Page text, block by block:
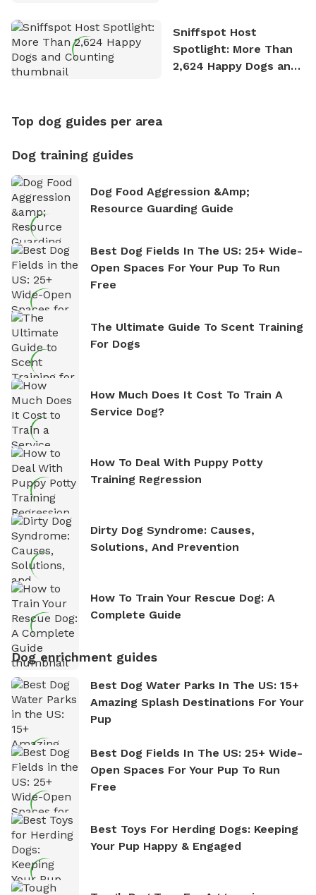
Sniffspot Host
Spotlight: More Than
2,624 Happy Dogs and
Top dog guides per area
Dog training guides
Dog Food Aggression &amp;
Resource Guarding Guide
Best Dog Fields In The US: 25+ Wide-
Open Spaces For Your Pup To Run
Free
The Ultimate Guide To Scent Training
For Dogs
How Much Does It Cost To Train A
Service Dog?
How To Deal With Puppy Potty
Training Regression
Dirty Dog Syndrome: Causes,
Solutions, And Prevention
How To Train Your Rescue Dog: A
Complete Guide
Dog enrichment guides
Best Dog Water Parks In The US: 15+
Amazing Splash Destinations For Your
Pup
Best Dog Fields In The US: 25+ Wide-
Open Spaces For Your Pup To Run
Free
Best Toys For Herding Dogs: Keeping
Your Pup Happy & Engaged